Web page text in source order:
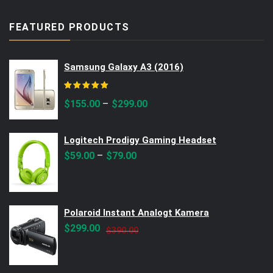
FEATURED PRODUCTS
Samsung Galaxy A3 (2016)
$155.00 – $299.00
Logitech Prodigy Gaming Headset
$59.00 – $79.00
Polaroid Instant Analogt Kamera
$390.00Original
$299.00
Current